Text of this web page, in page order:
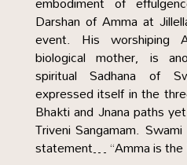
Darshan of Amma at
event. His worshiping
biological mother, is
spiritual Sadhana of
expressed itself in the
Bhakti and Jnana paths
Triveni Sangamam.
statement… “Amma is the